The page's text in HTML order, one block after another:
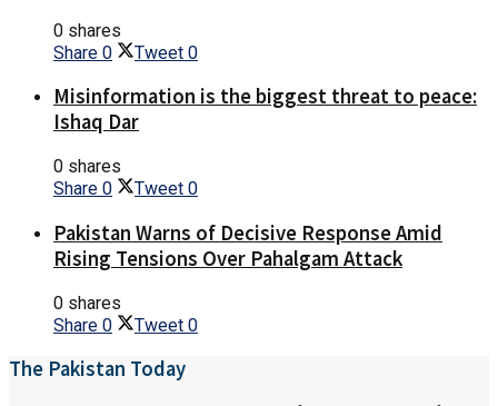
0 shares
Share 0 Tweet 0
Misinformation is the biggest threat to peace:
Ishaq Dar
0 shares
Share 0 Tweet 0
Pakistan Warns of Decisive Response Amid
Rising Tensions Over Pahalgam Attack​
0 shares
Share 0 Tweet 0
The Pakistan Today